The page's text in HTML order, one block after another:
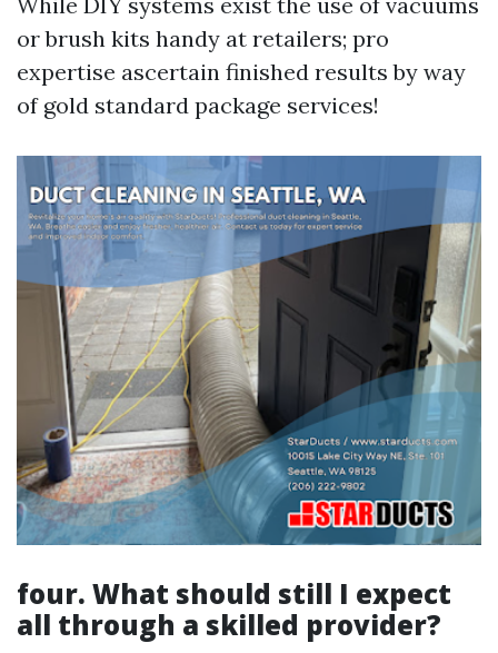
or brush kits handy at retailers; pro
expertise ascertain finished results by way
of gold standard package services!
four. What should still I expect
all through a skilled provider?